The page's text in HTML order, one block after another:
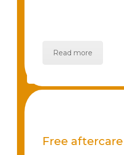
Read more
Free aftercare